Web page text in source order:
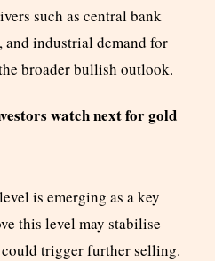
such as central bank
industrial demand for
broader bullish outlook.
watch next for gold
is emerging as a key
this level may stabilise
trigger further selling.